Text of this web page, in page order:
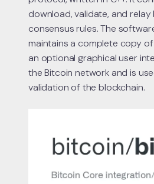
download, validate, and
consensus rules. The
maintains a complete copy
an optional graphical user
the Bitcoin network and is
validation of the blockchain.